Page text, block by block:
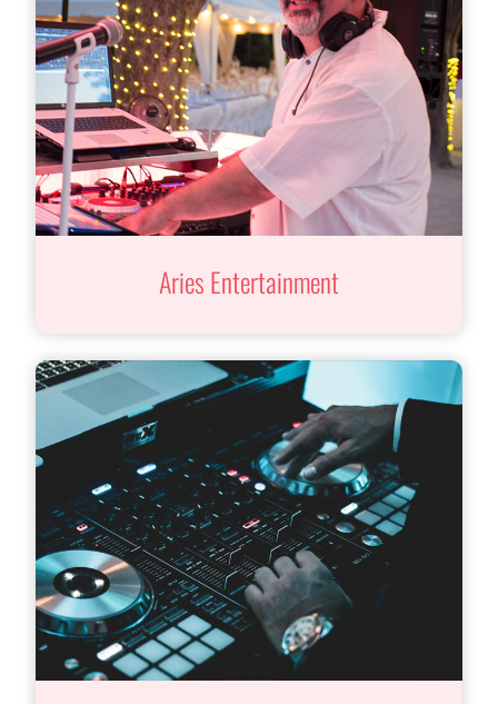
Aries Entertainment